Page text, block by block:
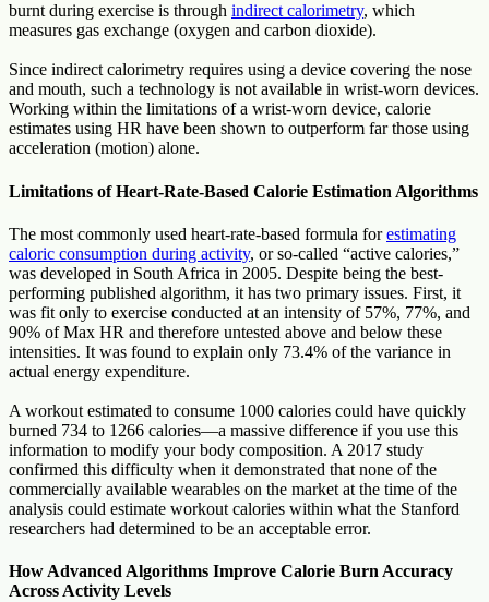
burnt during exercise is through indirect calorimetry, which
measures gas exchange (oxygen and carbon dioxide).
Since indirect calorimetry requires using a device covering the nose
and mouth, such a technology is not available in wrist-worn devices.
Working within the limitations of a wrist-worn device, calorie
estimates using HR have been shown to outperform far those using
acceleration (motion) alone.
Limitations of Heart-Rate-Based Calorie Estimation Algorithms
The most commonly used heart-rate-based formula forestimating
caloric consumption during activity, or so-called “active calories,”
was developed in South Africa in 2005. Despite being the best-
performing published algorithm, it has two primary issues. First, it
was fit only to exercise conducted at an intensity of 57%, 77%, and
90% of Max HR and therefore untested above and below these
intensities. It was found to explain only 73.4% of the variance in
actual energy expenditure.
A workout estimated to consume 1000 calories could have quickly
burned 734 to 1266 calories—a massive difference if you use this
information to modify your body composition. A 2017 study
confirmed this difficulty when it demonstrated that none of the
commercially available wearables on the market at the time of the
analysis could estimate workout calories within what the Stanford
researchers had determined to be an acceptable error.
How Advanced Algorithms Improve Calorie Burn Accuracy
Across Activity Levels